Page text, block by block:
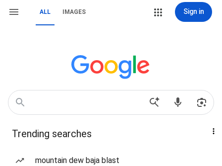
ALL IMAGES Sign in
Trending searches
mountain dew baja blast